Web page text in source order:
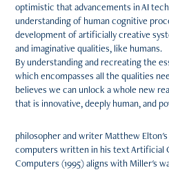
optimistic that advancements in AI
understanding of human cognitive
development of artificially creative
and imaginative qualities, like humans.
By understanding and recreating the
which encompasses all the qualities
believes we can unlock a whole new
that is innovative, deeply human, and
philosopher and writer Matthew
computers written in his text Artificial
Computers (1995) aligns with Miller's